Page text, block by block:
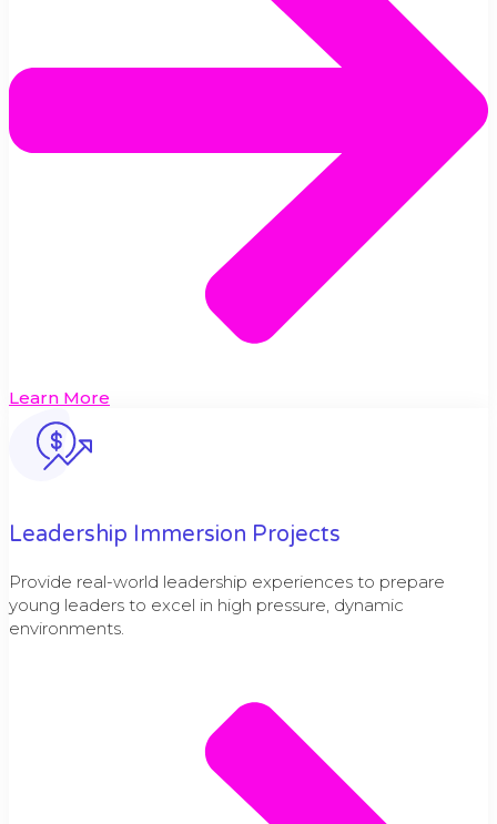
Learn More
Leadership Immersion Projects
Provide real-world leadership experiences to prepare
young leaders to excel in high pressure, dynamic
environments.